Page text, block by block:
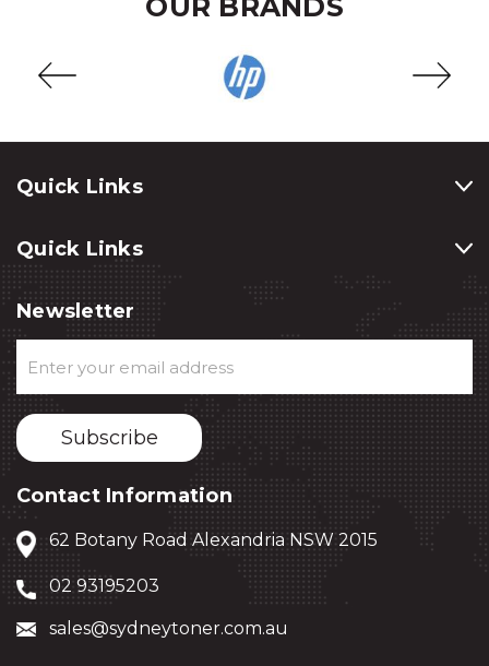
Quick Links
Quick Links
Newsletter
Address
Contact Information
62 Botany Road Alexandria NSW 2015
02 93195203
sales@sydneytoner.com.au